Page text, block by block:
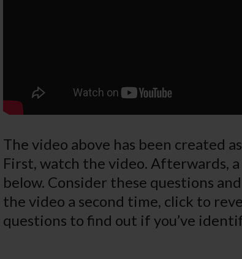
The video above has been created
First, watch the video. Afterwards,
below. Consider these questions
the video a second time, click to
questions to find out if you’ve